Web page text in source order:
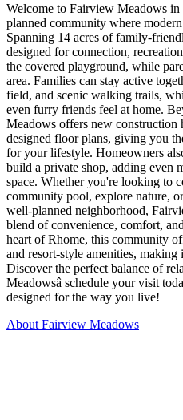
Welcome to Fairview Meadows in
planned community where
Spanning 14 acres of family-
designed for connection,
the covered playground, while
area. Families can stay active
field, and scenic walking trails,
even furry friends feel at home.
Meadows offers new
designed floor plans, giving you
for your lifestyle. Homeowners
build a private shop, adding even
space. Whether you're looking to
community pool, explore nature,
well-planned neighborhood,
blend of convenience, comfort,
heart of Rhome, this community
and resort-style amenities,
Discover the perfect balance of
Meadowsâ schedule your visit
designed for the way you live!
About Fairview Meadows